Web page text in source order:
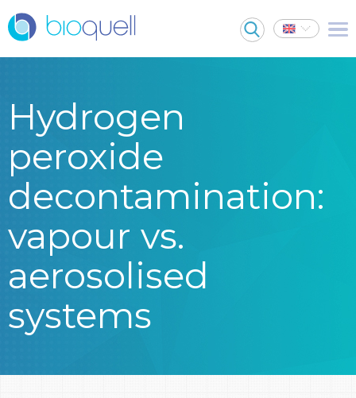
Hydrogen
peroxide
decontamination:
vapour vs.
aerosolised
systems